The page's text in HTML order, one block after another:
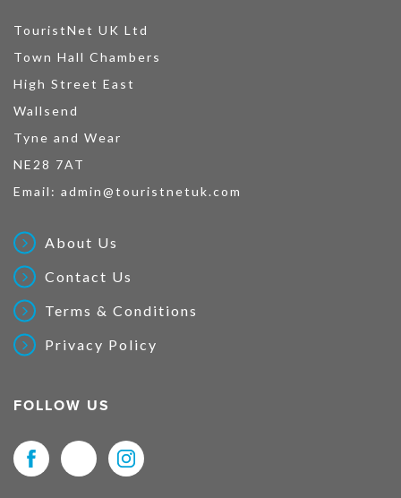
TouristNet UK Ltd
Town Hall Chambers
High Street East
Wallsend
Tyne and Wear
NE28 7AT
Email: admin@touristnetuk.com
About Us
Contact Us
Terms & Conditions
Privacy Policy
FOLLOW US